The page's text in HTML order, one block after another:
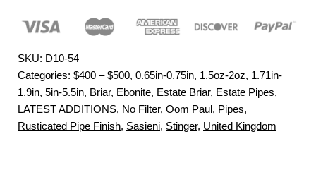
SKU: D10-54
Categories: $400 – $500, 0.65in-0.75in, 1.5oz-2oz, 1.71in-
1.9in, 5in-5.5in, Briar, Ebonite, Estate Briar, Estate Pipes,
LATEST ADDITIONS, No Filter, Oom Paul, Pipes,
Rusticated Pipe Finish, Sasieni, Stinger, United Kingdom